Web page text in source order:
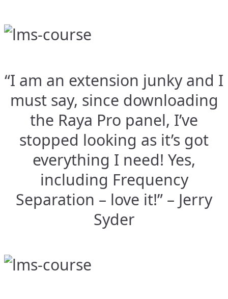
“I am an extension junky and I
must say, since downloading
the Raya Pro panel, I’ve
stopped looking as it’s got
everything I need! Yes,
including Frequency
Separation – love it!” – Jerry
Syder